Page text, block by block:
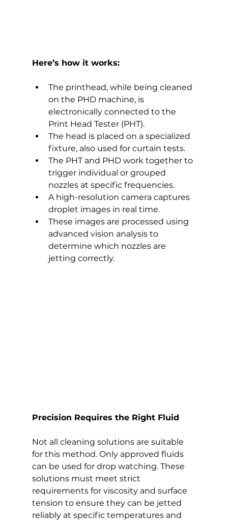
Here’s how it works:
The printhead, while being cleaned
on the PHD machine, is
electronically connected to the
Print Head Tester (PHT).
The head is placed on a specialized
fixture, also used for curtain tests.
The PHT and PHD work together to
trigger individual or grouped
nozzles at specific frequencies.
A high-resolution camera captures
droplet images in real time.
These images are processed using
advanced vision analysis to
determine which nozzles are
jetting correctly.
Precision Requires the Right Fluid
Not all cleaning solutions are suitable
for this method. Only approved fluids
can be used for drop watching. These
solutions must meet strict
requirements for viscosity and surface
tension to ensure they can be jetted
reliably at specific temperatures and